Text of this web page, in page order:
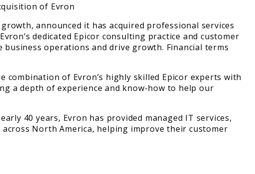
announced it has acquired professional services
dedicated Epicor consulting practice and customer
operations and drive growth. Financial terms
combination of Evron’s highly skilled Epicor experts with
a depth of experience and know-how to help our
40 years, Evron has provided managed IT services,
North America, helping improve their customer